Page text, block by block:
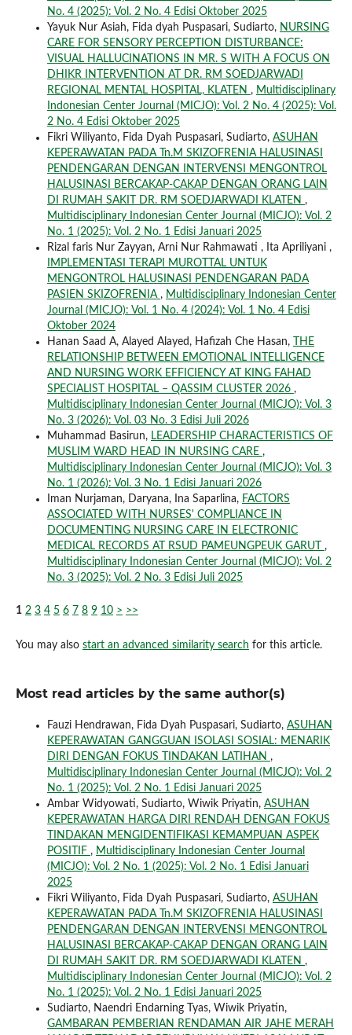
No. 4 (2025): Vol. 2 No. 4 Edisi Oktober 2025
Yayuk Nur Asiah, Fida dyah Puspasari, Sudiarto, NURSING
CARE FOR SENSORY PERCEPTION DISTURBANCE:
VISUAL HALLUCINATIONS IN MR. S WITH A FOCUS ON
DHIKR INTERVENTION AT DR. RM SOEDJARWADI
REGIONAL MENTAL HOSPITAL, KLATEN , Multidisciplinary
Indonesian Center Journal (MICJO): Vol. 2 No. 4 (2025): Vol.
2 No. 4 Edisi Oktober 2025
Fikri Wiliyanto, Fida Dyah Puspasari, Sudiarto, ASUHAN
KEPERAWATAN PADA Tn.M SKIZOFRENIA HALUSINASI
PENDENGARAN DENGAN INTERVENSI MENGONTROL
HALUSINASI BERCAKAP-CAKAP DENGAN ORANG LAIN
DI RUMAH SAKIT DR. RM SOEDJARWADI KLATEN ,
Multidisciplinary Indonesian Center Journal (MICJO): Vol. 2
No. 1 (2025): Vol. 2 No. 1 Edisi Januari 2025
Rizal faris Nur Zayyan, Arni Nur Rahmawati , Ita Apriliyani ,
IMPLEMENTASI TERAPI MUROTTAL UNTUK
MENGONTROL HALUSINASI PENDENGARAN PADA
PASIEN SKIZOFRENIA , Multidisciplinary Indonesian Center
Journal (MICJO): Vol. 1 No. 4 (2024): Vol. 1 No. 4 Edisi
Oktober 2024
Hanan Saad A, Alayed Alayed, Hafizah Che Hasan,
THE
RELATIONSHIP BETWEEN EMOTIONAL INTELLIGENCE
AND NURSING WORK EFFICIENCY AT KING FAHAD
SPECIALIST HOSPITAL – QASSIM CLUSTER 2026 ,
Multidisciplinary Indonesian Center Journal (MICJO): Vol. 3
No. 3 (2026): Vol. 03 No. 3 Edisi Juli 2026
Muhammad Basirun, LEADERSHIP CHARACTERISTICS OF
MUSLIM WARD HEAD IN NURSING CARE ,
Multidisciplinary Indonesian Center Journal (MICJO): Vol. 3
No. 1 (2026): Vol. 3 No. 1 Edisi Januari 2026
Iman Nurjaman, Daryana, Ina Saparlina, FACTORS
ASSOCIATED WITH NURSES' COMPLIANCE IN
DOCUMENTING NURSING CARE IN ELECTRONIC
MEDICAL RECORDS AT RSUD PAMEUNGPEUK GARUT ,
Multidisciplinary Indonesian Center Journal (MICJO): Vol. 2
No. 3 (2025): Vol. 2 No. 3 Edisi Juli 2025
1 2 3 4 5 6 7 8 9 10 > >>
You may also start an advanced similarity search for this article.
Most read articles by the same author(s)
Fauzi Hendrawan, Fida Dyah Puspasari, Sudiarto, ASUHAN
KEPERAWATAN GANGGUAN ISOLASI SOSIAL: MENARIK
DIRI DENGAN FOKUS TINDAKAN LATIHAN ,
Multidisciplinary Indonesian Center Journal (MICJO): Vol. 2
No. 1 (2025): Vol. 2 No. 1 Edisi Januari 2025
Ambar Widyowati, Sudiarto, Wiwik Priyatin, ASUHAN
KEPERAWATAN HARGA DIRI RENDAH DENGAN FOKUS
TINDAKAN MENGIDENTIFIKASI KEMAMPUAN ASPEK
POSITIF , Multidisciplinary Indonesian Center Journal
(MICJO): Vol. 2 No. 1 (2025): Vol. 2 No. 1 Edisi Januari
2025
Fikri Wiliyanto, Fida Dyah Puspasari, Sudiarto, ASUHAN
KEPERAWATAN PADA Tn.M SKIZOFRENIA HALUSINASI
PENDENGARAN DENGAN INTERVENSI MENGONTROL
HALUSINASI BERCAKAP-CAKAP DENGAN ORANG LAIN
DI RUMAH SAKIT DR. RM SOEDJARWADI KLATEN ,
Multidisciplinary Indonesian Center Journal (MICJO): Vol. 2
No. 1 (2025): Vol. 2 No. 1 Edisi Januari 2025
Sudiarto, Naendri Endarning Tyas, Wiwik Priyatin,
GAMBARAN PEMBERIAN RENDAMAN AIR JAHE MERAH